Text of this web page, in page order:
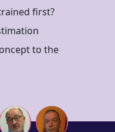
first?
to the